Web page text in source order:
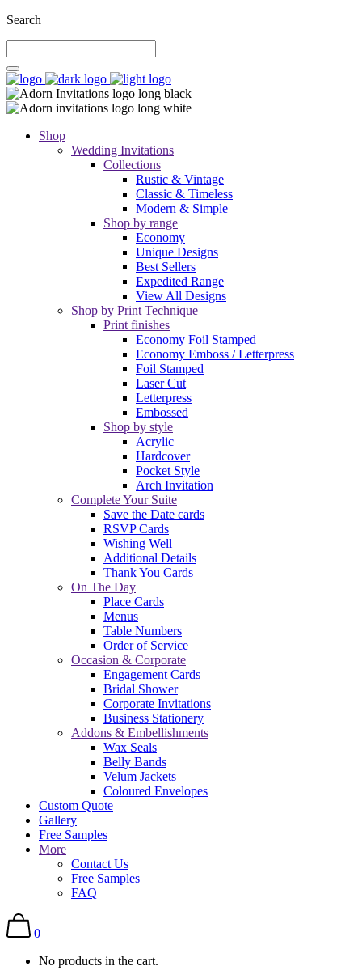
Search
Shop
Wedding Invitations
Collections
Rustic & Vintage
Classic & Timeless
Modern & Simple
Shop by range
Economy
Unique Designs
Best Sellers
Expedited Range
View All Designs
Shop by Print Technique
Print finishes
Economy Foil Stamped
Economy Emboss / Letterpress
Foil Stamped
Laser Cut
Letterpress
Embossed
Shop by style
Acrylic
Hardcover
Pocket Style
Arch Invitation
Complete Your Suite
Save the Date cards
RSVP Cards
Wishing Well
Additional Details
Thank You Cards
On The Day
Place Cards
Menus
Table Numbers
Order of Service
Occasion & Corporate
Engagement Cards
Bridal Shower
Corporate Invitations
Business Stationery
Addons & Embellishments
Wax Seals
Belly Bands
Velum Jackets
Coloured Envelopes
Custom Quote
Gallery
Free Samples
More
Contact Us
Free Samples
FAQ
0
No products in the cart.